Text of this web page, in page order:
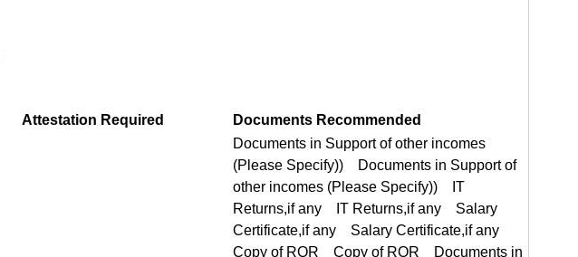
Attestation Required Documents Recommended
Documents in Support of other incomes (Please Specify)) Documents in Support of other incomes (Please Specify)) IT Returns,if any IT Returns,if any Salary Certificate,if any Salary Certificate,if any Copy of ROR